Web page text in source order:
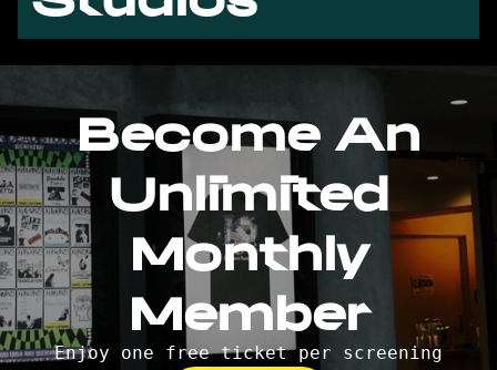
Become An
Unlimited
Monthly
Member
Enjoy one free ticket per screening